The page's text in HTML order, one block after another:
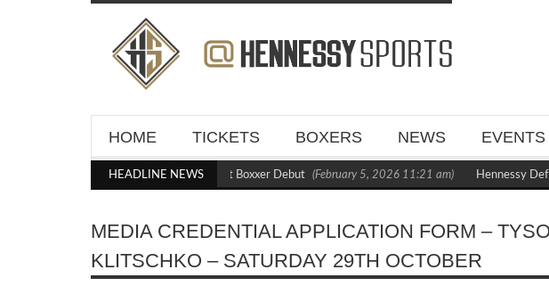
HOME TICKETS BOXERS NEWS EVENTS
HEADLINE NEWS
Kraus Blasts Out Crighton in Statement Boxxer Debut (February 5, 2026 11:21 am) Hennessy
MEDIA CREDENTIAL APPLICATION FORM –
KLITSCHKO – SATURDAY 29TH OCTOBER